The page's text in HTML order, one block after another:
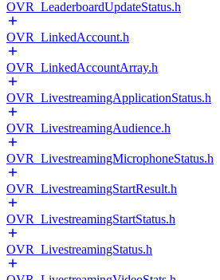
OVR_LeaderboardUpdateStatus.h
OVR_LinkedAccount.h
OVR_LinkedAccountArray.h
OVR_LivestreamingApplicationStatus.h
OVR_LivestreamingAudience.h
OVR_LivestreamingMicrophoneStatus.h
OVR_LivestreamingStartResult.h
OVR_LivestreamingStartStatus.h
OVR_LivestreamingStatus.h